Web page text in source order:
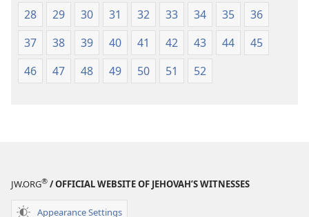
28
29 30 31 32 33 34 35
36
37
38 39 40 41 42 43 44
45
46
47 48 49 50 51 52
JW.ORG® / OFFICIAL WEBSITE OF JEHOVAH’S WITNESSES
Appearance Settings